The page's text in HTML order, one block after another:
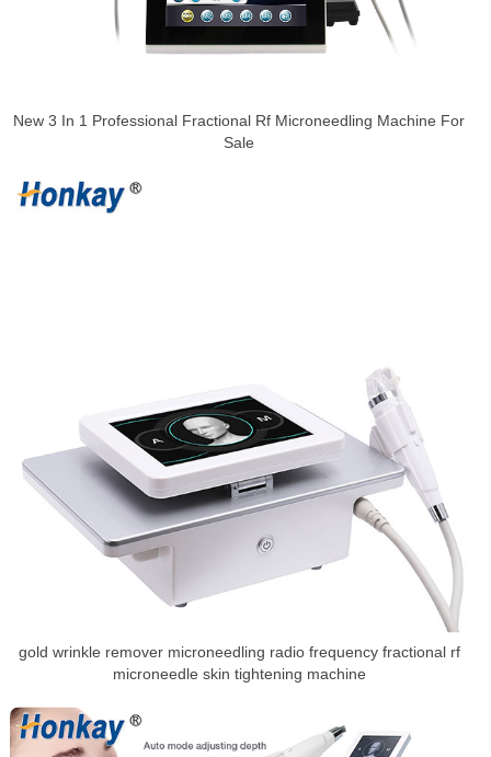
New 3 In 1 Professional Fractional Rf Microneedling Machine For
Sale
gold wrinkle remover microneedling radio frequency fractional rf
microneedle skin tightening machine